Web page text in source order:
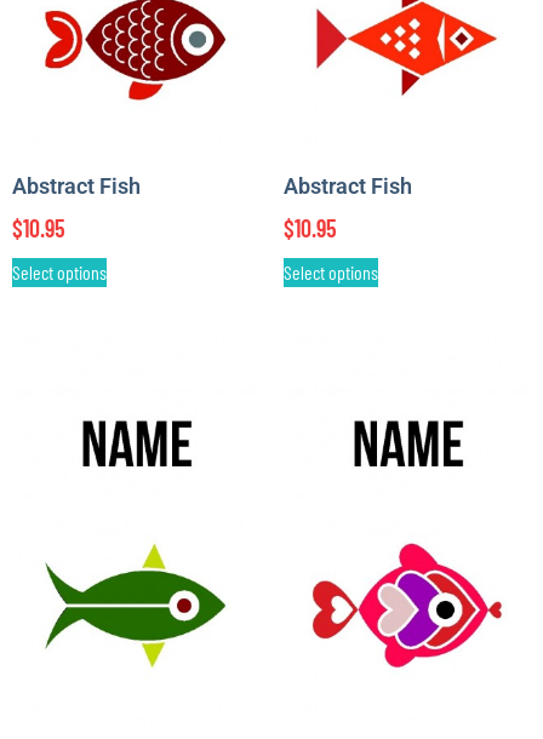
Abstract Fish
$10.95
Select options
Abstract Fish
$10.95
Select options